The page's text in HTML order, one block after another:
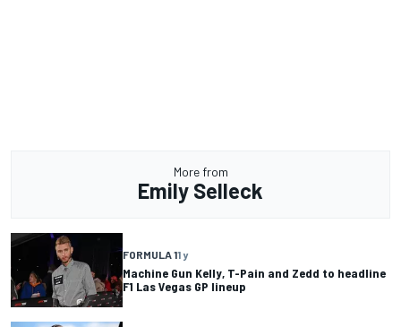
More from
Emily Selleck
FORMULA 11 y
Machine Gun Kelly, T-Pain and Zedd to headline
F1 Las Vegas GP lineup